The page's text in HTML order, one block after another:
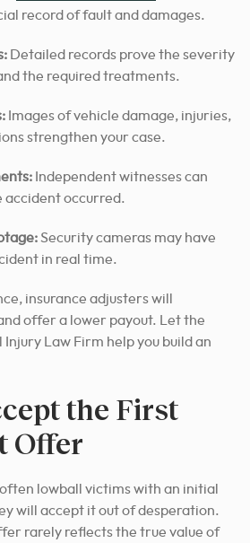
record of fault and damages.
Detailed records prove the severity
the required treatments.
Images of vehicle damage, injuries,
strengthen your case.
Independent witnesses can
accident occurred.
Security cameras may have
in real time.
insurance adjusters will
offer a lower payout. Let the
Law Firm help you build an
the First
Offer
lowball victims with an initial
will accept it out of desperation.
rarely reflects the true value of